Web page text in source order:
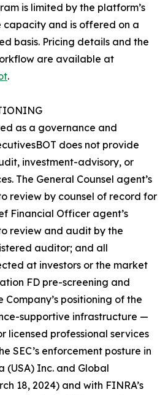
is limited by the platform’s
and is offered on a
basis. Pricing details and the
are available at
.
as a governance and
does not provide
investment-advisory, or
The General Counsel agent’s
review by counsel of record for
Financial Officer agent’s
review and audit by the
auditor; and all
at investors or the market
FD pre-screening and
Company’s positioning of the
supportive infrastructure —
licensed professional services
SEC’s enforcement posture in
(USA) Inc. and Global
18, 2024) and with FINRA’s